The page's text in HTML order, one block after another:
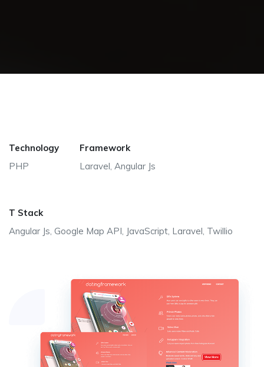
Technology
PHP
Framework
Laravel, Angular Js
T Stack
Angular Js, Google Map API, JavaScript, Laravel, Twillio